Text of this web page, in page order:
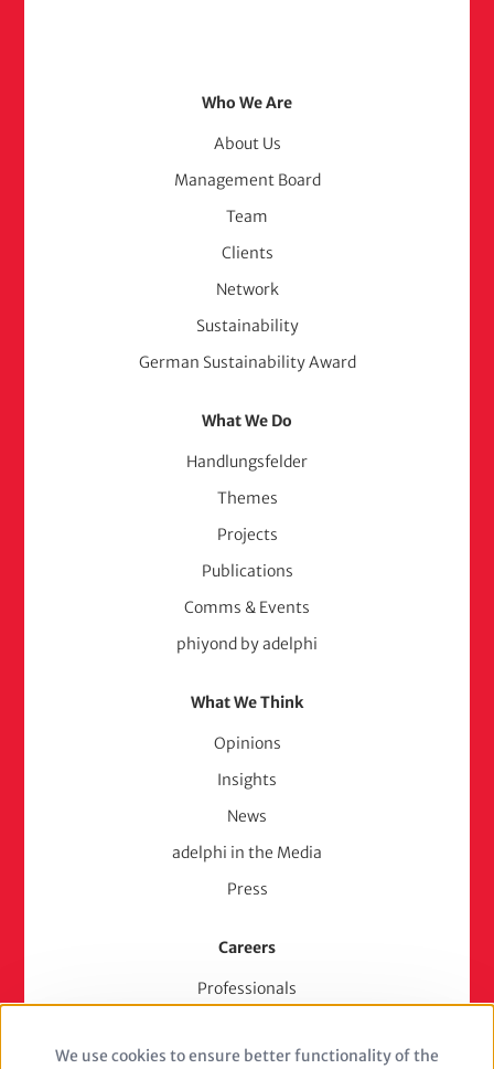
(adelphi
Who We Are
About Us
Management Board
Team
Clients
Network
Sustainability
German Sustainability Award
What We Do
Handlungsfelder
Themes
Projects
Publications
Comms & Events
phiyond by adelphi
What We Think
Opinions
Insights
News
adelphi in the Media
Press
Careers
Professionals
Students
We use cookies to ensure better functionality of the